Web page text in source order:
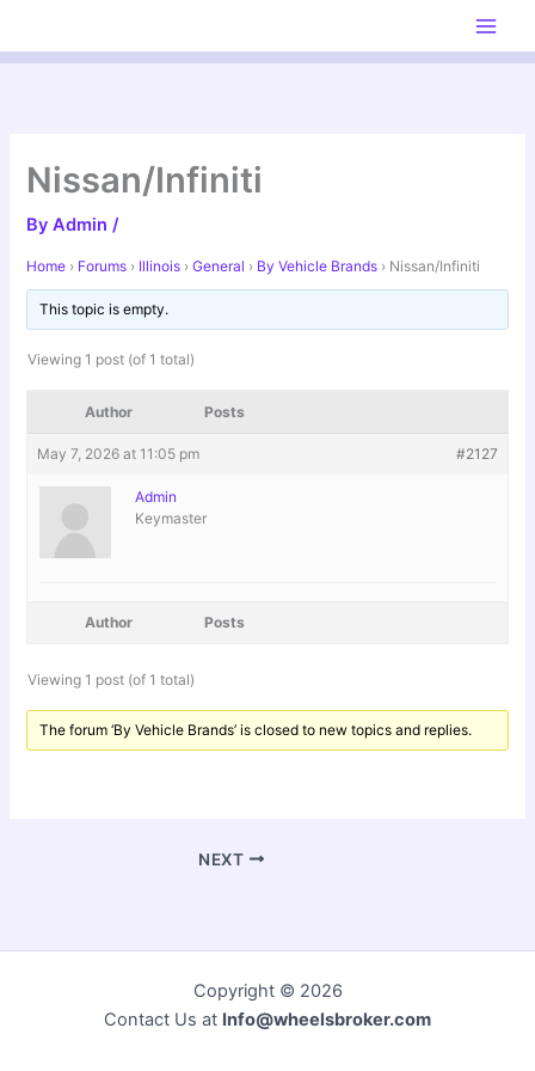
content
Nissan/Infiniti
ByAdmin/
Home › Forums › Illinois › General › By Vehicle Brands › Nissan/Infiniti
This topic is empty.
Viewing 1 post (of 1 total)
Author Posts
May 7, 2026 at 11:05 pm #2127
Admin
Keymaster
Author Posts
Viewing 1 post (of 1 total)
The forum ‘By Vehicle Brands’ is closed to new topics and replies.
NEXT
Copyright © 2026
Contact Us at Info@wheelsbroker.com